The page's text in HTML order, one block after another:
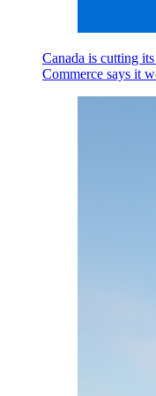
Canada is cutting
Commerce says it